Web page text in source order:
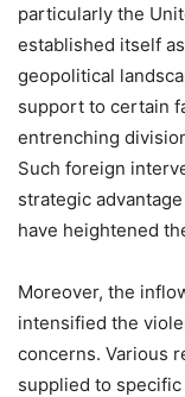
particularly the
established itself
geopolitical
support to certain
entrenching
Such foreign
strategic
have heightened
Moreover, the
intensified the
concerns. Various
supplied to